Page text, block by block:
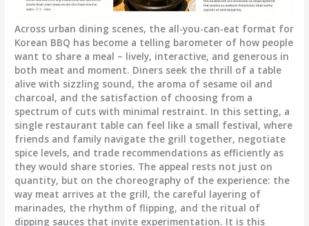
Across urban dining scenes, the all-you-can-eat format for
Korean BBQ has become a telling barometer of how people
want to share a meal – lively, interactive, and generous in
both meat and moment. Diners seek the thrill of a table
alive with sizzling sound, the aroma of sesame oil and
charcoal, and the satisfaction of choosing from a
spectrum of cuts with minimal restraint. In this setting, a
single restaurant table can feel like a small festival, where
friends and family navigate the grill together, negotiate
spice levels, and trade recommendations as efficiently as
they would share stories. The appeal rests not just on
quantity, but on the choreography of the experience: the
way meat arrives at the grill, the careful layering of
marinades, the rhythm of flipping, and the ritual of
dipping sauces that invite experimentation. It is this